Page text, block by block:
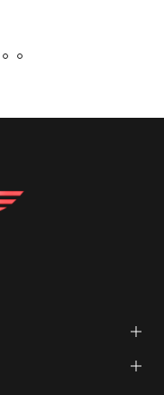
Heritage Softail